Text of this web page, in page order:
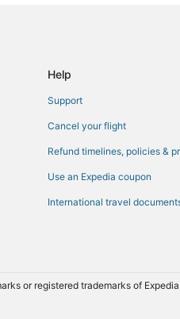
to Geneva (GVA)
to Geneva (GVA)
to Geneva (GVA)
to Geneva (GVA)
Help
Support
Cancel your flight
Refund timelines, policies &
Use an Expedia coupon
International travel
or registered trademarks of